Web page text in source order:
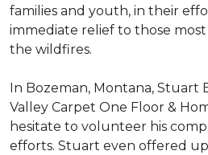
families and youth, in their
immediate relief to those
the wildfires.
In Bozeman, Montana, Stuart
Valley Carpet One Floor &
hesitate to volunteer his
efforts. Stuart even offered